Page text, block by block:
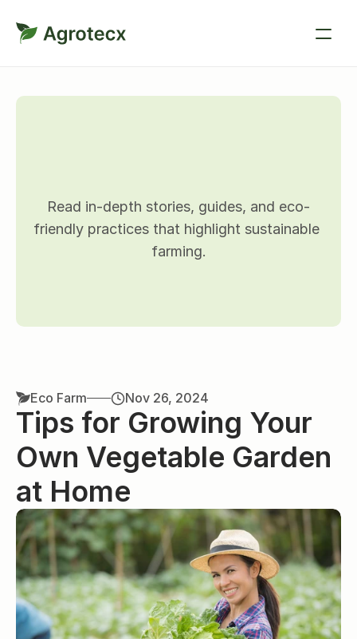
Read in-depth stories, guides, and eco-
friendly practices that highlight sustainable
farming.
Eco Farm Nov 26, 2024
Tips for Growing Your
Own Vegetable Garden
at Home